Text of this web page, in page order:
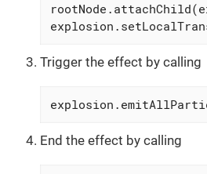
Trigger the effect by calling
End the effect by calling